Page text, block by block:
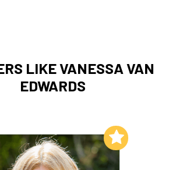
LIKE VANESSA VAN
EDWARDS
Add to My List